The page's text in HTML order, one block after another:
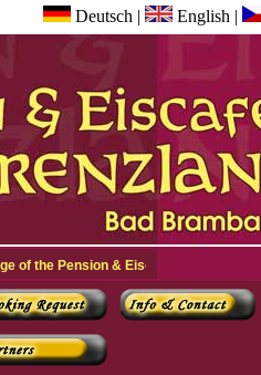
Deutsch | English |
& Eiscafé Grenzland in Bad